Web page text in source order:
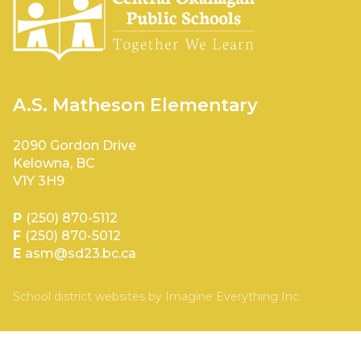
A.S. Matheson Elementary
2090 Gordon Drive
Kelowna, BC
V1Y 3H9
P (250) 870-5112
F (250) 870-5012
E asm@sd23.bc.ca
School district websites by Imagine Everything Inc.